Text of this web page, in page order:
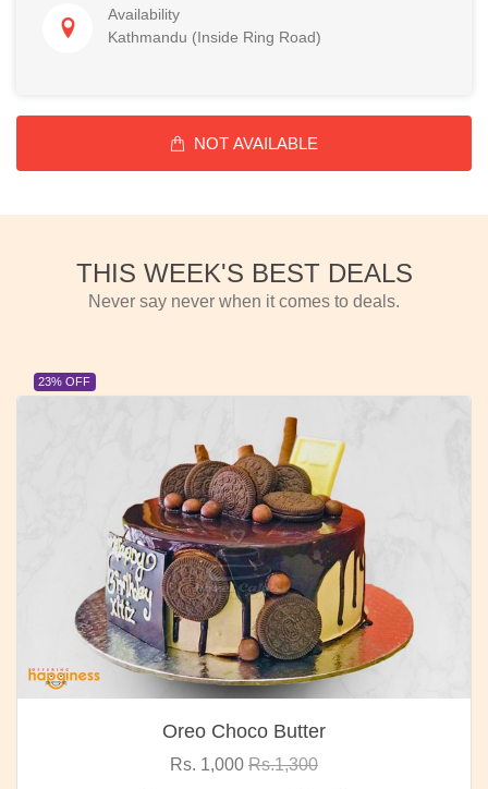
Availability
Kathmandu (Inside Ring Road)
NOT AVAILABLE
THIS WEEK'S BEST DEALS
Never say never when it comes to deals.
23% OFF
Oreo Choco Butter
Rs. 1,000 Rs.1,300